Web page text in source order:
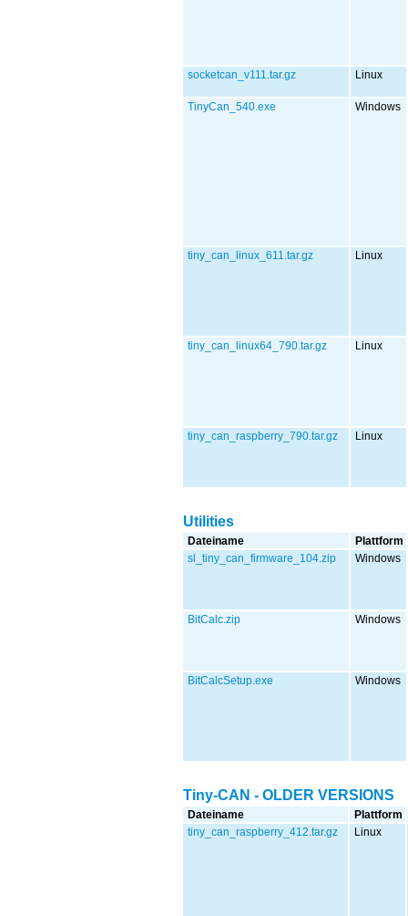
socketcan_v111.tar.gz Linux
TinyCan_540.exe Windows
tiny_can_linux_611.tar.gz Linux
tiny_can_linux64_790.tar.gz Linux
tiny_can_raspberry_790.tar.gz Linux
Utilities
Dateiname
Plattform
sl_tiny_can_firmware_104.zip
Windows
BitCalc.zip Windows
BitCalcSetup.exe Windows
Tiny-CAN - OLDER VERSIONS
Dateiname
Plattform
tiny_can_raspberry_412.tar.gz
Linux